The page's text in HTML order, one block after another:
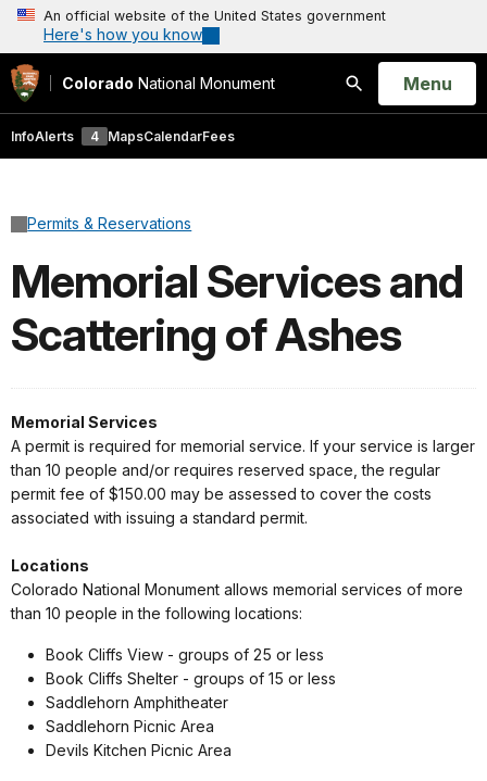
An official website of the United States government
Here's how you know
Colorado National Monument
Search
Open
Menu
InfoAlerts 4 MapsCalendarFees
Permits & Reservations
Memorial Services and
Scattering of Ashes
Memorial Services
A permit is required for memorial service. If your service is larger
than 10 people and/or requires reserved space, the regular
permit fee of $150.00 may be assessed to cover the costs
associated with issuing a standard permit.
Locations
Colorado National Monument allows memorial services of more
than 10 people in the following locations:
Book Cliffs View - groups of 25 or less
Book Cliffs Shelter - groups of 15 or less
Saddlehorn Amphitheater
Saddlehorn Picnic Area
Devils Kitchen Picnic Area